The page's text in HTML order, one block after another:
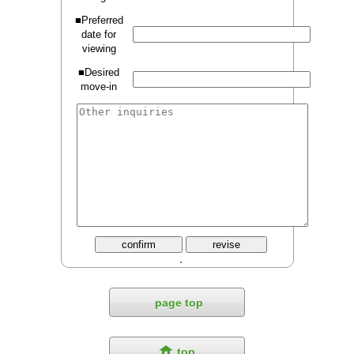
■Preferred
date for
viewing
■Desired
move-in
page top